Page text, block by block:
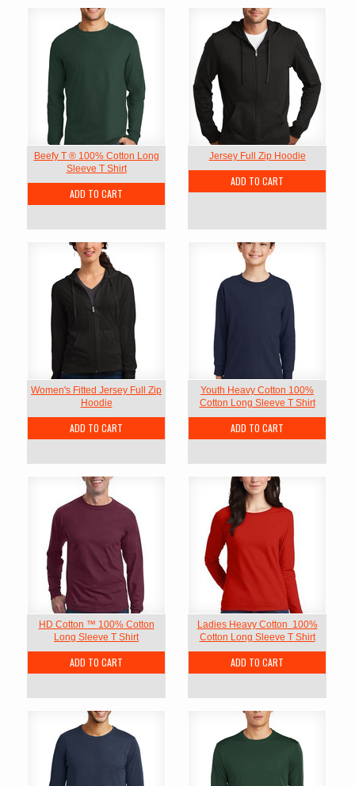
Beefy T ® 100% Cotton Long
Sleeve T Shirt
ADD TO CART
Jersey Full Zip Hoodie
ADD TO CART
Women's Fitted Jersey Full Zip
Hoodie
ADD TO CART
Youth Heavy Cotton 100%
Cotton Long Sleeve T Shirt
ADD TO CART
HD Cotton ™ 100% Cotton
Long Sleeve T Shirt
ADD TO CART
Ladies Heavy Cotton  100%
Cotton Long Sleeve T Shirt
ADD TO CART